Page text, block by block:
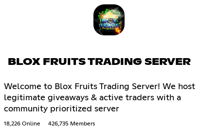
BLOX FRUITS TRADING SERVER
Welcome to Blox Fruits Trading Server! We host
legitimate giveaways & active traders with a
community prioritized server
18,226 Online 426,735 Members